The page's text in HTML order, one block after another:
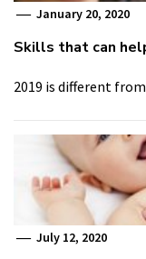
January 20, 2020
Skills that can
2019 is different
July 12, 2020